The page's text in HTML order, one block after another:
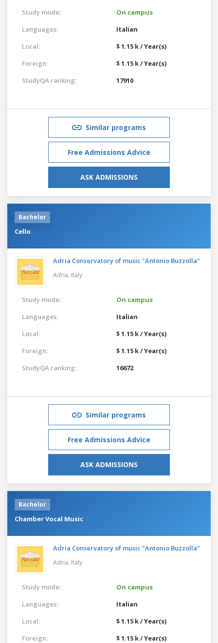
Study mode:
On campus
Languages:
Italian
Local:
$ 1.15 k / Year(s)
Foreign:
$ 1.15 k / Year(s)
StudyQA ranking:
17910
Similar programs
Free Admissions Advice
ASK ADMISSIONS
Bachelor
Cello
Adria Conservatory of music "Antonio Buzzolla"
Adria, Italy
Study mode:
On campus
Languages:
Italian
Local:
$ 1.15 k / Year(s)
Foreign:
$ 1.15 k / Year(s)
StudyQA ranking:
16672
Similar programs
Free Admissions Advice
ASK ADMISSIONS
Bachelor
Chamber Vocal Music
Adria Conservatory of music "Antonio Buzzolla"
Adria, Italy
Study mode:
On campus
Languages:
Italian
Local:
$ 1.15 k / Year(s)
Foreign:
$ 1.15 k / Year(s)